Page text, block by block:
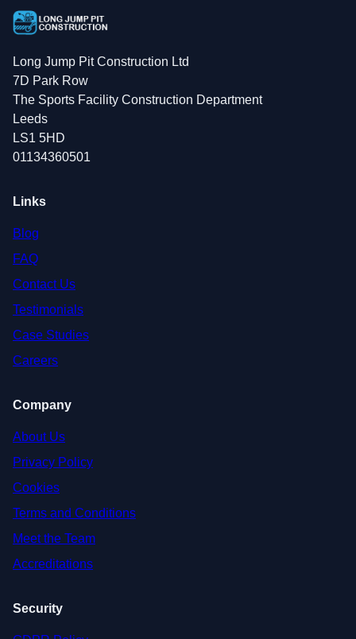
Long Jump Pit Construction Ltd
7D Park Row
The Sports Facility Construction Department
Leeds
LS1 5HD
01134360501
Links
Blog
FAQ
Contact Us
Testimonials
Case Studies
Careers
Company
About Us
Privacy Policy
Cookies
Terms and Conditions
Meet the Team
Accreditations
Security